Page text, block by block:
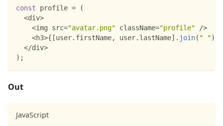
const profile =
(
<div>
<img src="avatar.png" className="profile" />
<h3>{ [user. firstName, user. lastName] . join( " ")
</div>
) ;
Out
JavaScript